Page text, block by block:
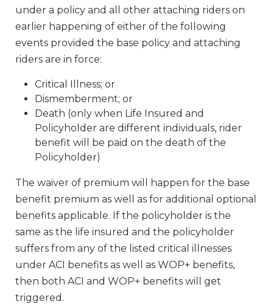
under a policy and all other attaching riders on
earlier happening of either of the following
events provided the base policy and attaching
riders are in force:
Critical Illness; or
Dismemberment; or
Death (only when Life Insured and
Policyholder are different individuals, rider
benefit will be paid on the death of the
Policyholder)
The waiver of premium will happen for the base
benefit premium as well as for additional optional
benefits applicable. If the policyholder is the
same as the life insured and the policyholder
suffers from any of the listed critical illnesses
under ACI benefits as well as WOP+ benefits,
then both ACI and WOP+ benefits will get
triggered.